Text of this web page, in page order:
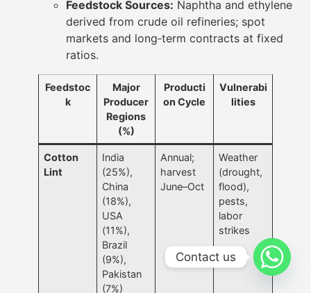
Feedstock Sources: Naphtha and ethylene
derived from crude oil refineries; spot
markets and long‐term contracts at fixed
ratios.
Feedstoc
k
Major
Producer
Regions
(%)
Producti
on Cycle
Vulnerabi
lities
Cotton
Lint
India
(25%),
China
(18%),
USA
(11%),
Brazil
(9%),
Pakistan
(7%)
Annual;
harvest
June–Oct
Weather
(drought,
flood),
pests,
labor
strikes
Contact us